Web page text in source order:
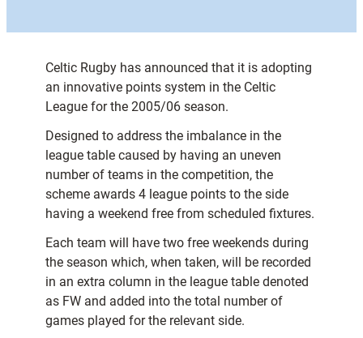
Celtic Rugby has announced that it is adopting
an innovative points system in the Celtic
League for the 2005/06 season.
Designed to address the imbalance in the
league table caused by having an uneven
number of teams in the competition, the
scheme awards 4 league points to the side
having a weekend free from scheduled fixtures.
Each team will have two free weekends during
the season which, when taken, will be recorded
in an extra column in the league table denoted
as FW and added into the total number of
games played for the relevant side.